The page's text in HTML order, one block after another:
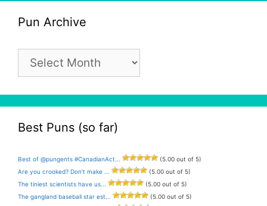
Pun Archive
Archive
Best Puns (so far)
Best of @pungents #CanadianAct...
(5.00 out of 5)
Are you crooked? Don’t make ...
(5.00 out of 5)
The tiniest scientists have us...
(5.00 out of 5)
The gangland baseball star est...
(5.00 out of 5)